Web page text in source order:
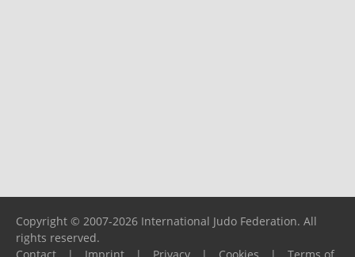
Copyright © 2007-2026 International Judo Federation. All
rights reserved.